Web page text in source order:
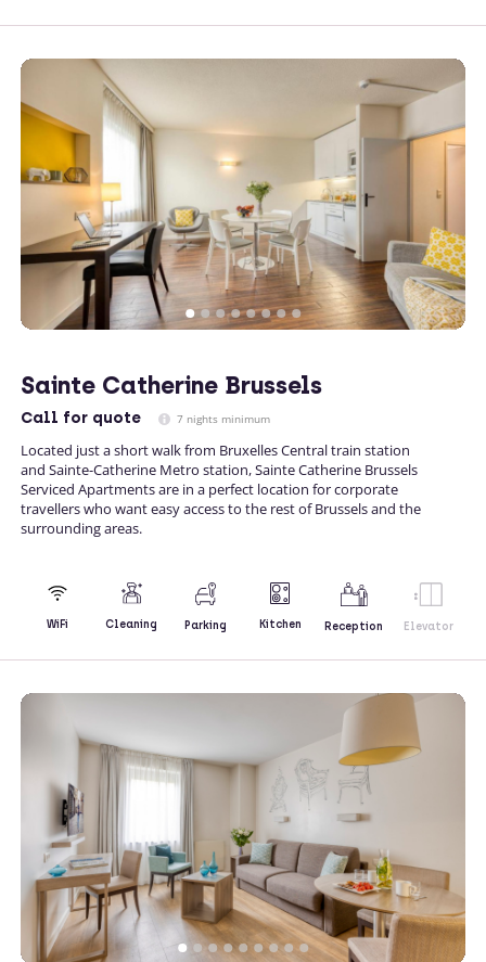
Sainte Catherine Brussels
Call for quote 7 nights minimum
Located just a short walk from Bruxelles Central train station
and Sainte-Catherine Metro station, Sainte Catherine Brussels
Serviced Apartments are in a perfect location for corporate
travellers who want easy access to the rest of Brussels and the
surrounding areas.
WiFi Cleaning Parking Kitchen Reception Elevator